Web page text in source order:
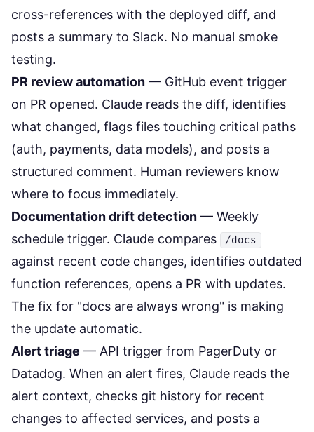
cross-references with the deployed diff, and
posts a summary to Slack. No manual smoke
testing.
PR review automation — GitHub event trigger
on PR opened. Claude reads the diff, identifies
what changed, flags files touching critical paths
(auth, payments, data models), and posts a
structured comment. Human reviewers know
where to focus immediately.
Documentation drift detection — Weekly
schedule trigger. Claude compares
/docs
against recent code changes, identifies outdated
function references, opens a PR with updates.
The fix for "docs are always wrong" is making
the update automatic.
Alert triage — API trigger from PagerDuty or
Datadog. When an alert fires, Claude reads the
alert context, checks git history for recent
changes to affected services, and posts a